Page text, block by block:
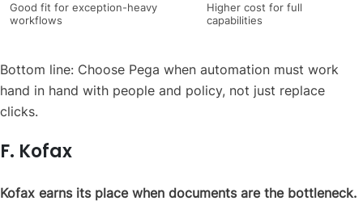
Good fit for exception-heavy
workflows
Higher cost for full
capabilities
Bottom line: Choose Pega when automation must work
hand in hand with people and policy, not just replace
clicks.
F. Kofax
Kofax earns its place when documents are the bottleneck.